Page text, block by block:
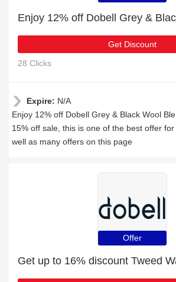
Get Discount
28 Clicks
Expire: N/A
Enjoy 12% off Dobell Grey & Black Wool
15% off sale, this is one of the best offer
well as many offers on this page
Offer